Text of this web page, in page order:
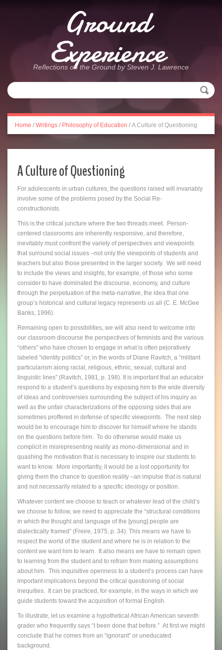
Ground
Experience
Reflections on the Ground by Steven J. Lawrence
Home / Writings / Philosophy of Education / A Culture of Questioning
A Culture of Questioning
For adolescents in urban cultures, the questions raised will invariably
involve some of the problems posed by the Social Re-
constructionists.
This is the critical juncture where the two threads meet. Person-
centered classrooms are inherently responsive, and therefore,
inevitably must confront the variety of perspectives and viewpoints
that surround social issues –not only the viewpoints of students and
teachers but also those presented in the larger society. We will need
to include the views and insights, for example, of those who some
consider to have dominated the discourse, economy, and culture
through the perpetuation of the meta-narrative, the idea that one
group’s historical and cultural legacy represents us all (C. E. McGee
Banks, 1996).
Remaining open to possibilities, we will also need to welcome into
our classroom discourse the perspectives of feminists and the various
“others” who have chosen to engage in what is often pejoratively
labeled “identity politics” or, in the words of Diane Ravitch, a “militant
particularism along racial, religious, ethnic, sexual, cultural and
linguistic lines” (Ravitch, 1981, p. 198). It is important that an educator
respond to a student’s questions by exposing him to the wide diversity
of ideas and controversies surrounding the subject of his inquiry as
well as the unfair characterizations of the opposing sides that are
sometimes proffered in defense of specific viewpoints. The next step
would be to encourage him to discover for himself where he stands
on the questions before him. To do otherwise would make us
complicit in misrepresenting reality as mono-dimensional and in
quashing the motivation that is necessary to inspire our students to
want to know. More importantly, it would be a lost opportunity for
giving them the chance to question reality –an impulse that is natural
and not necessarily related to a specific ideology or position.
Whatever content we choose to teach or whatever lead of the child’s
we choose to follow, we need to appreciate the “structural conditions
in which the thought and language of the [young] people are
dialectically framed” (Freire, 1975, p. 34). This means we have to
respect the world of the student and where he is in relation to the
content we want him to learn. It also means we have to remain open
to learning from the student and to refrain from making assumptions
about him. This inquisitive openness to a student’s process can have
important implications beyond the critical questioning of social
inequities. It can be practiced, for example, in the ways in which we
guide students toward the acquisition of formal English.
To illustrate, let us examine a hypothetical African American seventh
grader who frequently says “I been done that before.” At first we might
conclude that he comes from an “ignorant” or uneducated
background.